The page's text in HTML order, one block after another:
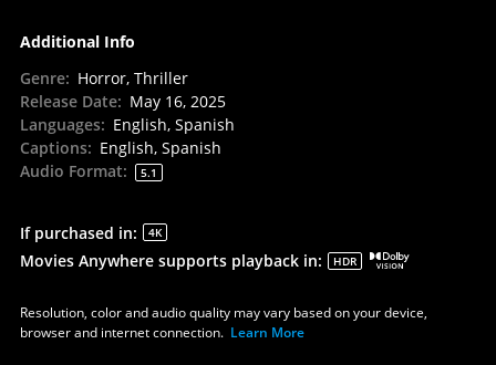
Additional Info
Genre: Horror, Thriller
Release Date: May 16, 2025
Languages: English, Spanish
Captions: English, Spanish
Audio Format: 5.1
If purchased in: 4K
Movies Anywhere supports playback in: HDR
Resolution, color and audio quality may vary based on your device,
browser and internet connection. Learn More